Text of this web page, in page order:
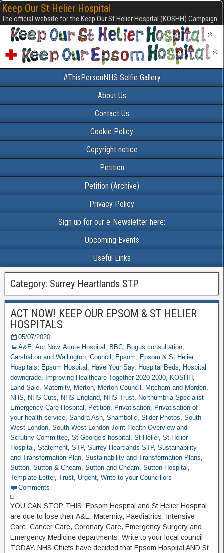
Keep Our St Helier Hospital
The official website for the Keep Our St Helier Hospital (KOSHH) Campaign
#ThisPersonNHS Selfie Gallery
About Us
Contact Us
Cookie Policy
Copyright notice
Petition
Petition (Archive)
Privacy Policy
Sign up for our e-Newsletter here:
Upcoming Events
Useful Links
Category: Surrey Heartlands STP
ACT NOW! KEEP OUR EPSOM & ST HELIER
HOSPITALS
05/07/2020
A&E, Act Now, Acute Hospital , BBC, Bogus consultation,
Carshalton and Wallington, Council , Epsom, Epsom & St Helier
Hospitals, Epsom Hospital , Have Your Say, Hospital Beds, Hospital
downgrade, Improving Healthcare Together 2020-2030, KOSHH,
Land Sale, Maternity, Merton, Merton Council , Mitcham and Morden,
NHS, NHS Cuts, NHS England, NHS Trust, Northumbria Specialist
Emergency Care Hospital , Petition, Privatisation, Privatisation of
your health service, Sandra Ash, Shambolic, Slider Photos, South
West London, South West London Joint Health Overview and
Scrutiny Committee, St George's hospital , St Helier, St Helier
Hospital , Statement, STP, Surrey Heartlands STP, Sustainability
and Transformation Plan, Sustainability and Transformation Plans,
Sutton, Sutton & Cheam, Sutton and Cheam, Sutton Hospital ,
Template Letter, Trust, Urgent, Write to your Councillors
Comments
YOU CAN STOP THIS: Epsom Hospital and St Helier Hospital
are due to lose their A&E, Maternity, Paediatrics, Intensive
Care, Cancer Care, Coronary Care, Emergency Surgery and
Emergency Medicine departments. Write to your local council
TODAY. NHS Chiefs have decided that Epsom Hospital AND St